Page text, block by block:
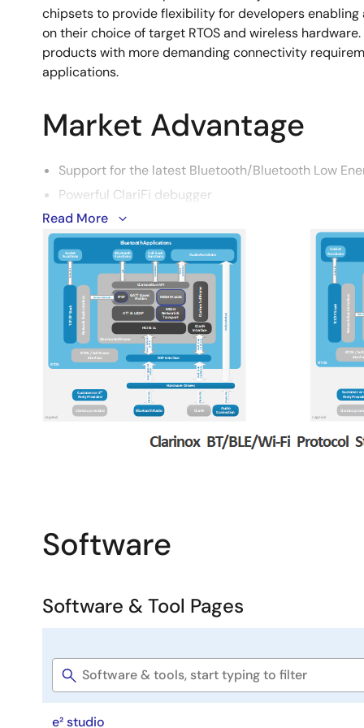
chipsets to provide flexibility for developers
on their choice of target RTOS and wireless
products with more demanding connectivity
applications.
Market Advantage
Support for the latest Bluetooth/Bluetooth Low
Powerful ClariFi debugger
Flexible and portable – OS agnostic
Handle complex use cases
Smaller application code
All profiles/roles available
Reference applications for all use cases
Simultaneous profiles/roles
Easier, faster development
Read More
Image
Software
Software & Tool Pages
title
e² studio